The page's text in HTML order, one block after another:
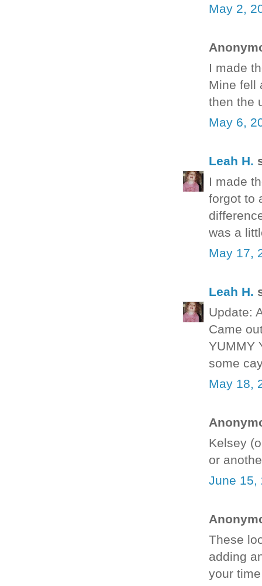
May 2,
I made
Mine fell
then the
May 6,
Leah H.
I made
forgot to
was a
May 17,
Leah H.
Update:
Came
YUMMY
some
May 18,
Kelsey
or
June 15,
These
adding
your